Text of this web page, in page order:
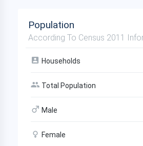
Population
According To Census 2011
Households
Total Population
Male
Female